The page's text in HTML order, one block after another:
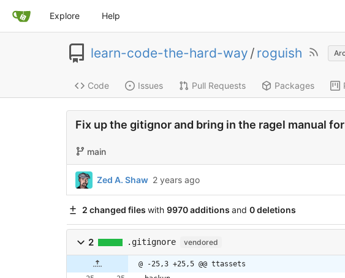
Explore Help
learn-code-the-hard-way / roguish
Code Issues Pull Requests Packages
Fix up the gitignor and bring in the ragel manual
main
Zed A. Shaw 2 years ago
2 changed files with 9970 additions and 0 deletions
2 .gitignore vendored
@ -25,3 +25,5 @@ ttassets